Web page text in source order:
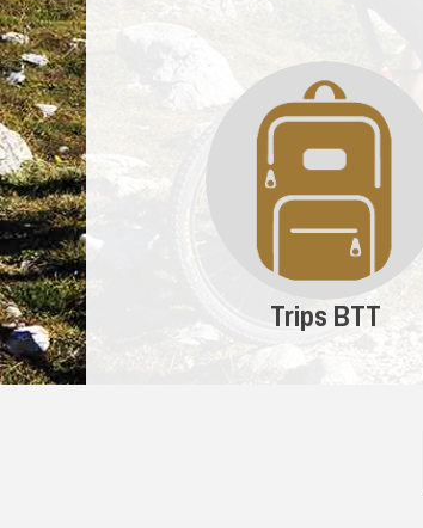
Trips BTT